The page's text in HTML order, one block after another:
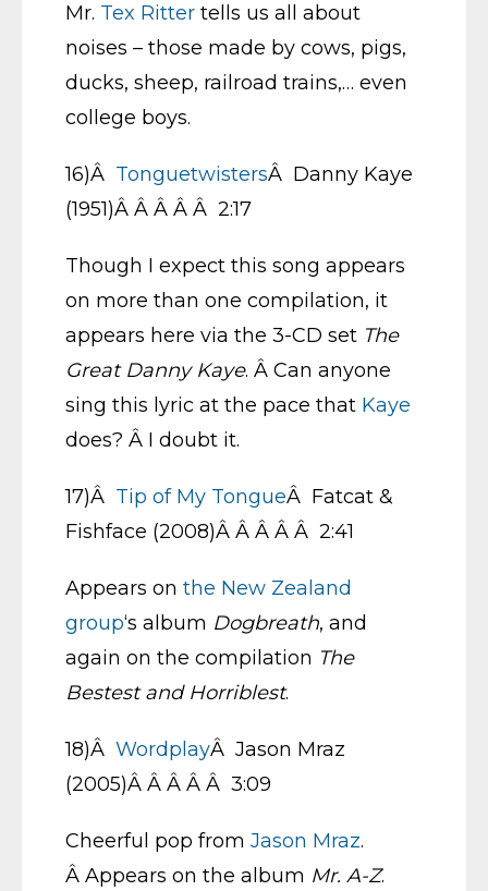
Mr. Tex Ritter tells us all about
noises – those made by cows, pigs,
ducks, sheep, railroad trains,… even
college boys.
16)Â TonguetwistersÂ Danny Kaye
(1951)Â Â Â Â Â 2:17
Though I expect this song appears
on more than one compilation, it
appears here via the 3-CD set The
Great Danny Kaye. Â Can anyone
sing this lyric at the pace that Kaye
does? Â I doubt it.
17)Â Tip of My TongueÂ Fatcat &
Fishface (2008)Â Â Â Â Â 2:41
Appears on the New Zealand
group‘s album Dogbreath, and
again on the compilation The
Bestest and Horriblest.
18)Â WordplayÂ Jason Mraz
(2005)Â Â Â Â Â 3:09
Cheerful pop from Jason Mraz.
Â Appears on the album Mr. A-Z.